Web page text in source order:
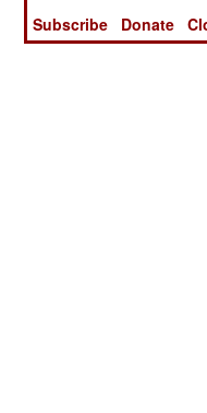
Subscribe
Donate